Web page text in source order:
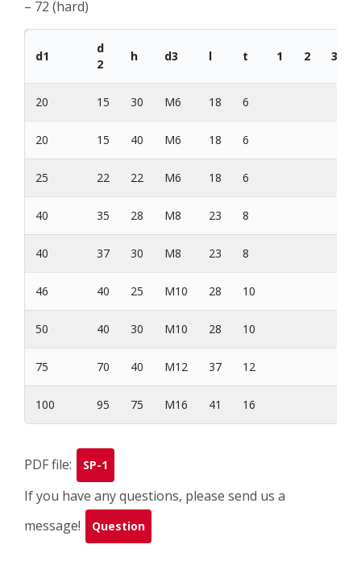
– 72 (hard)
d1
d
2
h d3 l t 1 2 3
20 15 30 M6 18 6
20 15 40 M6 18 6
25 22 22 M6 18 6
40 35 28 M8 23 8
40 37 30 M8 23 8
46 40 25 M10 28 10
50 40 30 M10 28 10
75 70 40 M12 37 12
100 95 75 M16 41 16
PDF file: SP-1
If you have any questions, please send us a
message!
Question